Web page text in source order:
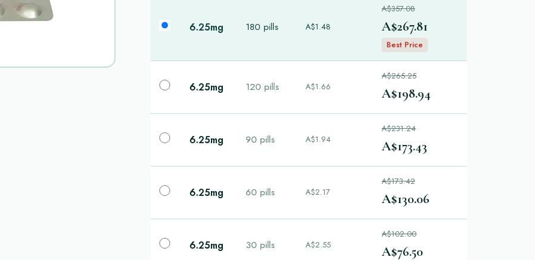
6.25mg 180 pills A$1.48
A$357.08
A$267.81
Best Price
6.25mg 120 pills A$1.66
A$265.25
A$198.94
6.25mg 90 pills A$1.94
A$231.24
A$173.43
6.25mg 60 pills A$2.17
A$173.42
A$130.06
6.25mg 30 pills A$2.55
A$102.00
A$76.50